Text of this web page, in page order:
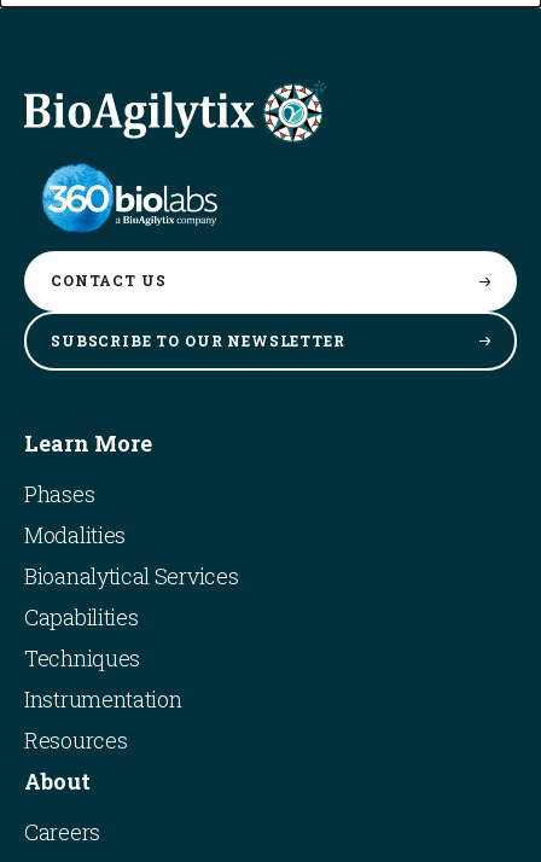
CONTACT US
SUBSCRIBE TO OUR NEWSLETTER
Learn More
Phases
Modalities
Bioanalytical Services
Capabilities
Techniques
Instrumentation
Resources
About
Careers